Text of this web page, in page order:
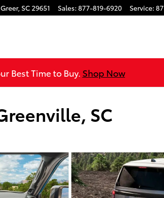
Greer, SC29651 Sales: 877-819-6920 Service:
Best Time to Buy. Shop Now
SC